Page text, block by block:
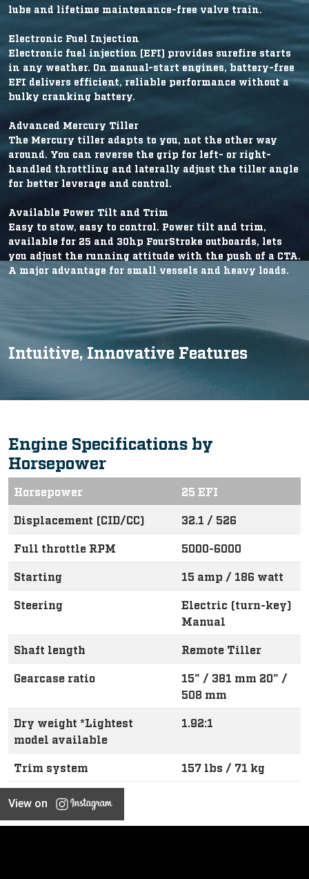
lube and lifetime maintenance-free valve train.
Electronic Fuel Injection
Electronic fuel injection (EFI) provides surefire starts
in any weather. On manual-start engines, battery-free
EFI delivers efficient, reliable performance without a
bulky cranking battery.
Advanced Mercury Tiller
The Mercury tiller adapts to you, not the other way
around. You can reverse the grip for left- or right-
handled throttling and laterally adjust the tiller angle
for better leverage and control.
Available Power Tilt and Trim
Easy to stow, easy to control. Power tilt and trim,
available for 25 and 30hp FourStroke outboards, lets
you adjust the running attitude with the push of a CTA.
A major advantage for small vessels and heavy loads.
Intuitive, Innovative Features
Engine Specifications by
Horsepower
Horsepower 25 EFI
Displacement (CID/CC) 32.1 / 526
Full throttle RPM 5000-6000
Starting 15 amp / 186 watt
Steering
Electric (turn-key)
Manual
Shaft length Remote Tiller
Gearcase ratio
15" / 381 mm 20" /
508 mm
Dry weight *Lightest
model available
1.92:1
Trim system 157 lbs / 71 kg
View on